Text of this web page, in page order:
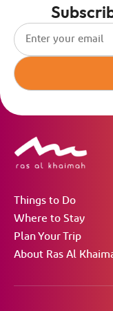
Things to Do
Where to Stay
Plan Your Trip
About Ras Al